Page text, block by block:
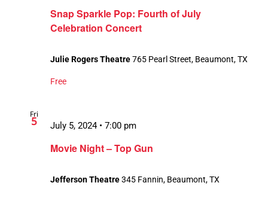
Snap Sparkle Pop: Fourth of July
Celebration Concert
Julie Rogers Theatre765 Pearl Street, Beaumont, TX
Free
Fri
5
Movie Night – Top Gun
July 5, 2024 • 7:00 pm
Jefferson Theatre345 Fannin, Beaumont, TX